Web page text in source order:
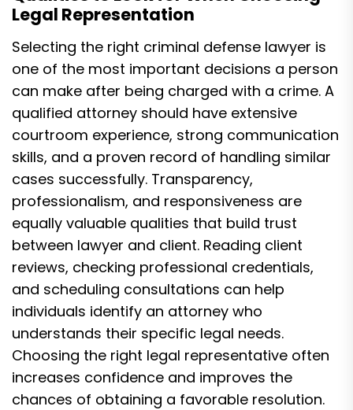
Legal Representation
Selecting the right criminal defense lawyer is
one of the most important decisions a person
can make after being charged with a crime. A
qualified attorney should have extensive
courtroom experience, strong communication
skills, and a proven record of handling similar
cases successfully. Transparency,
professionalism, and responsiveness are
equally valuable qualities that build trust
between lawyer and client. Reading client
reviews, checking professional credentials,
and scheduling consultations can help
individuals identify an attorney who
understands their specific legal needs.
Choosing the right legal representative often
increases confidence and improves the
chances of obtaining a favorable resolution.